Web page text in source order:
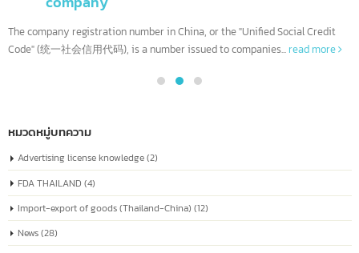
Company Registration Number in China Or
company
The company registration number in China, or the "Unified Social Credit
Code" (统一社会信用代码), is a number issued to companies...